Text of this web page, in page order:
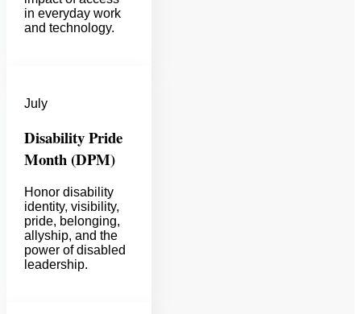
in everyday work
and technology.
July
Disability Pride
Month (DPM)
Honor disability
identity, visibility,
pride, belonging,
allyship, and the
power of disabled
leadership.